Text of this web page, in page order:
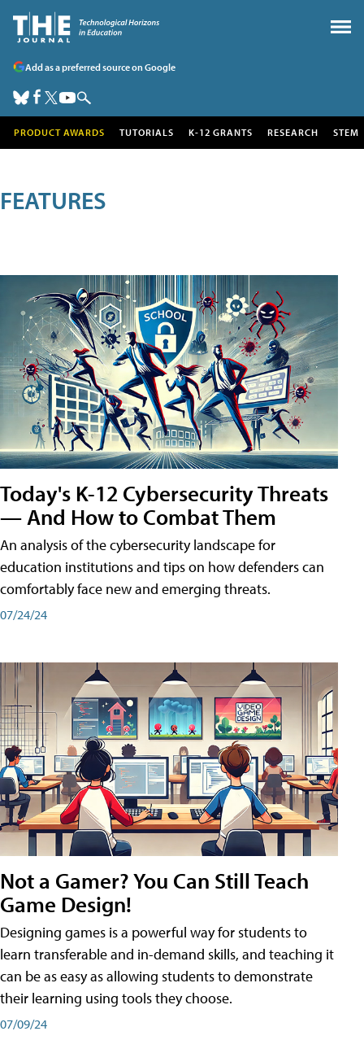
Add as a preferred source on Google
PRODUCT AWARDS TUTORIALS K-12 GRANTS RESEARCH STEM
FEATURES
Today's K-12 Cybersecurity Threats
— And How to Combat Them
An analysis of the cybersecurity landscape for
education institutions and tips on how defenders can
comfortably face new and emerging threats.
07/24/24
Not a Gamer? You Can Still Teach
Game Design!
Designing games is a powerful way for students to
learn transferable and in-demand skills, and teaching it
can be as easy as allowing students to demonstrate
their learning using tools they choose.
07/09/24